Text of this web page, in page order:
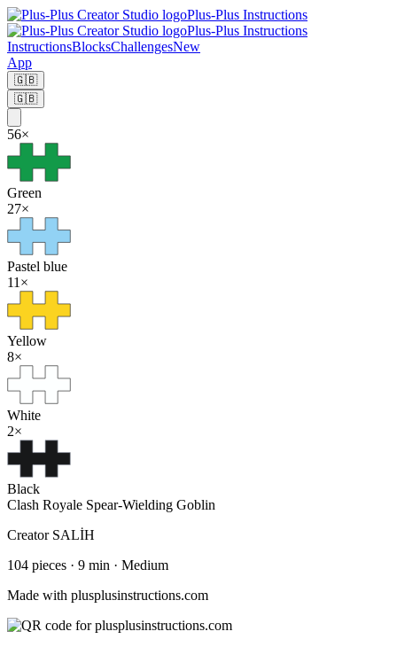
Plus-Plus Instructions
Plus-Plus Instructions
InstructionsBlocksChallengesNew
App
🇬🇧
🇬🇧
56×
Green
27×
Pastel blue
11 ×
Yellow
8×
White
2×
Black
Clash Royale Spear-Wielding Goblin
Creator SALİH
104 pieces · 9 min · Medium
Made with plusplusinstructions.com